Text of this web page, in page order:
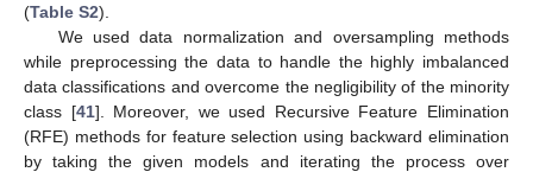
(Table S2).
We used data normalization and oversampling methods
while preprocessing the data to handle the highly imbalanced
data classifications and overcome the negligibility of the minority
class [41]. Moreover, we used Recursive Feature Elimination
(RFE) methods for feature selection using backward elimination
by taking the given models and iterating the process over